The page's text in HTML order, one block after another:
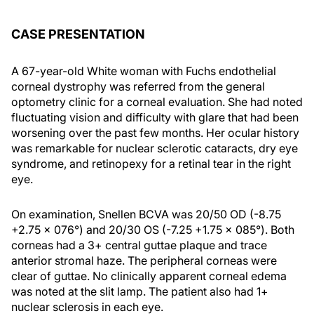
CASE PRESENTATION
A 67-year-old White woman with Fuchs endothelial
corneal dystrophy was referred from the general
optometry clinic for a corneal evaluation. She had noted
fluctuating vision and difficulty with glare that had been
worsening over the past few months. Her ocular history
was remarkable for nuclear sclerotic cataracts, dry eye
syndrome, and retinopexy for a retinal tear in the right
eye.
On examination, Snellen BCVA was 20/50 OD (-8.75
+2.75 x 076°) and 20/30 OS (-7.25 +1.75 x 085°). Both
corneas had a 3+ central guttae plaque and trace
anterior stromal haze. The peripheral corneas were
clear of guttae. No clinically apparent corneal edema
was noted at the slit lamp. The patient also had 1+
nuclear sclerosis in each eye.